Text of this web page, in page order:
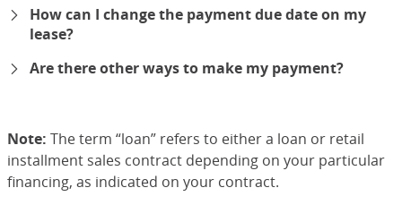
How can I change the payment due date on my
lease?
Are there other ways to make my payment?
Note: The term “loan” refers to either a loan or retail
installment sales contract depending on your particular
financing, as indicated on your contract.